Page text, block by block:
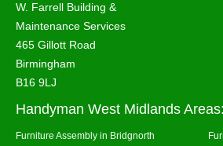
W. Farrell Building &
Maintenance Services
465 Gillott Road
Birmingham
B16 9LJ
Handyman West Midlands Areas:
Furniture Assembly in Bridgnorth